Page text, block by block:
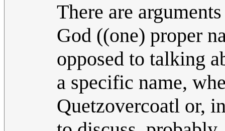
There are
God ((one) proper
opposed to talking
a specific name,
Quetzovercoatl or,